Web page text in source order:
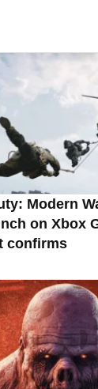
Modern
on Xbox
confirms